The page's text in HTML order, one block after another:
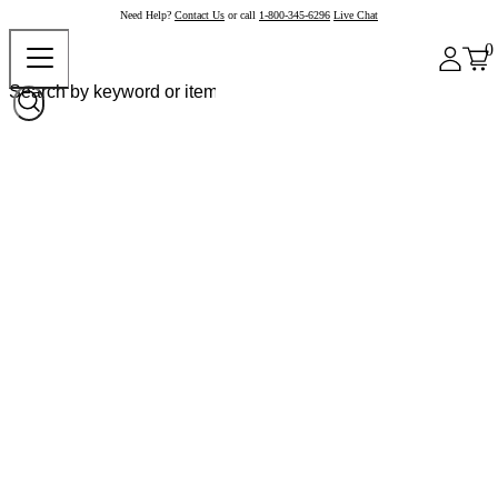
Need Help? Contact Us or call 1-800-345-6296 Live Chat
0